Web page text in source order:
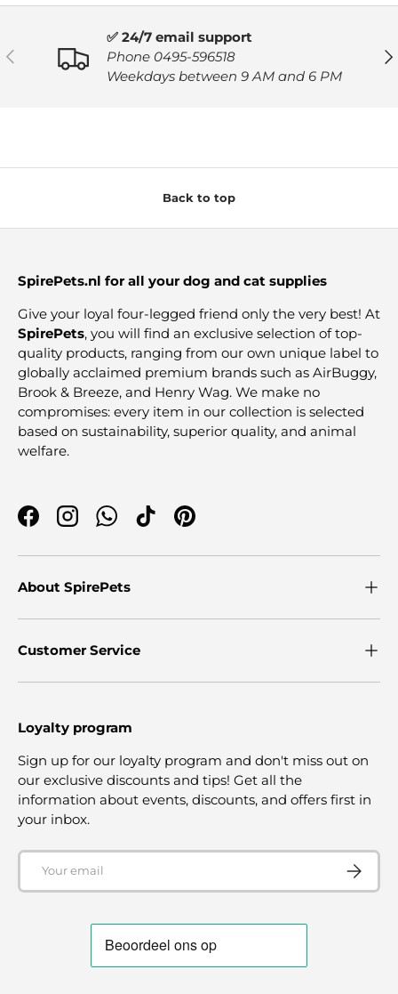
PREVIOUS
✅ 24/7 email support
Phone 0495-596518
Weekdays between 9 AM and 6 PM
Back to top
SpirePets.nl for all your dog and cat supplies
Give your loyal four-legged friend only the very best! At
SpirePets, you will find an exclusive selection of top-
quality products, ranging from our own unique label to
globally acclaimed premium brands such as AirBuggy,
Brook & Breeze, and Henry Wag. We make no
compromises: every item in our collection is selected
based on sustainability, superior quality, and animal
welfare.
FacebookInstagramWhatsApp
TikTokPinterest
About SpirePets
Customer Service
Loyalty program
Sign up for our loyalty program and don't miss out on
our exclusive discounts and tips! Get all the
information about events, discounts, and offers first in
your inbox.
Email